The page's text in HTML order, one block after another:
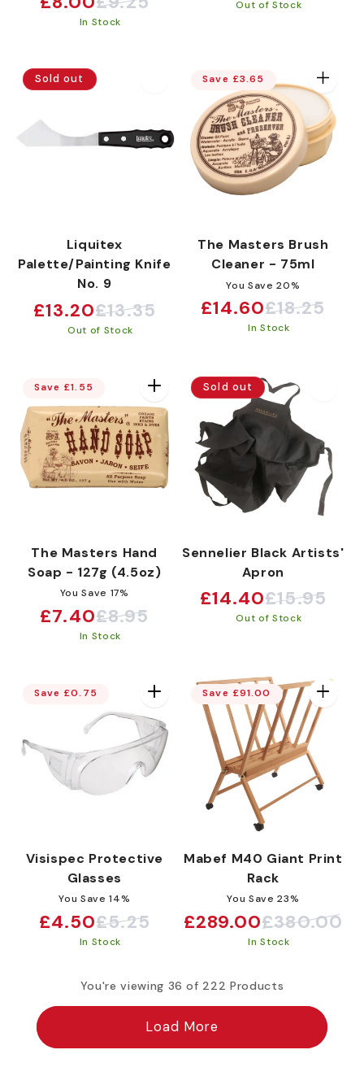
Sale
price
Regular
priceIn Stock price
priceOut of Stock
Sold out
Liquitex
Palette/Painting Knife
No. 9
Sale
price
£13.20
Regular
price
£13.35
Out of Stock
Save £3.65
The Masters Brush
Cleaner - 75ml
You Save 20%
Sale
price
£14.60
Regular
price
£18.25
In Stock
Save £1.55
The Masters Hand
Soap - 127g (4.5oz)
You Save 17%
Sale
price
£7.40
Regular
price
£8.95
In Stock
Sold out
Sennelier Black Artists'
Apron
Sale
price
£14.40
Regular
price
£15.95
Out of Stock
Save £0.75
Visispec Protective
Glasses
You Save 14%
Sale
price
£4.50
Regular
price
£5.25
In Stock
Save £91.00
Mabef M40 Giant Print
Rack
You Save 23%
Sale
£289.00
Regular £380.00
In Stock
You're viewing 36 of 222 Products
Load More